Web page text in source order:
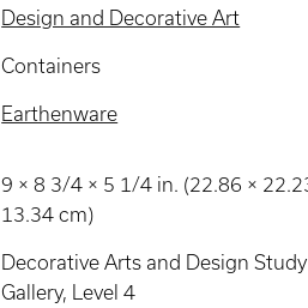
Design and Decorative Art
Containers
Earthenware
9 × 8 3/4 × 5 1/4 in. (22.86 ×
13.34 cm)
Decorative Arts and Design Study
Gallery, Level 4